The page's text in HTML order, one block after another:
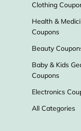
Every Man
Supergoop!
Clothing
Health &
Coupons
Beauty
Baby & Kids
Coupons
Electronics
All Categories